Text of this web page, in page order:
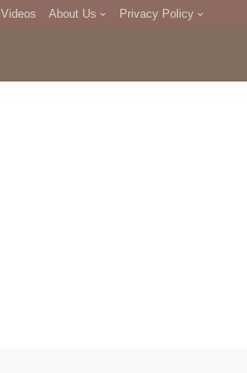
Videos About Us Privacy Policy
DMCA